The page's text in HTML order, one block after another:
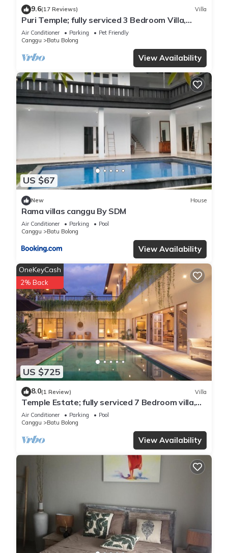
9.6(17 Reviews) Villa
Puri Temple; fully serviced 3 Bedroom Villa,
central Canggu, close to the beach.
Air Conditioner Parking
Pet Friendly
Canggu
Batu Bolong
View Availability
US $67
New House
Rama villas canggu By SDM
Air Conditioner Parking
Pool
Canggu
Batu Bolong
View Availability
US $725
OneKeyCash
2% Back
8.0(1 Review) Villa
Temple Estate; fully serviced 7 Bedroom villa,
central Canggu close to the beach
Air Conditioner Parking
Pool
Canggu
Batu Bolong
View Availability